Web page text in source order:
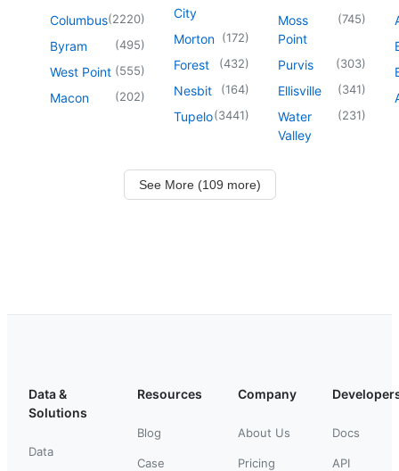
Columbus(2220)
Byram (495)
West Point (555)
Macon (202)
City
Morton (172)
Forest (432)
Nesbit (164)
Tupelo(3441)
Moss
Point
(745)
Purvis (303)
Ellisville (341)
Water
Valley
(231)
See More (109 more)
Data &
Solutions
Data
Resources
Blog
Case
Company
About Us
Pricing
Docs
API